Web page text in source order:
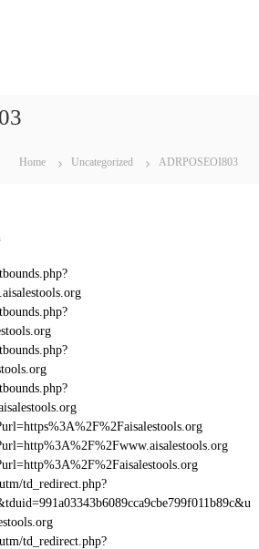
Home Uncategorized ADRPOSEOI803
td_redirect.php?
td_redirect.php?